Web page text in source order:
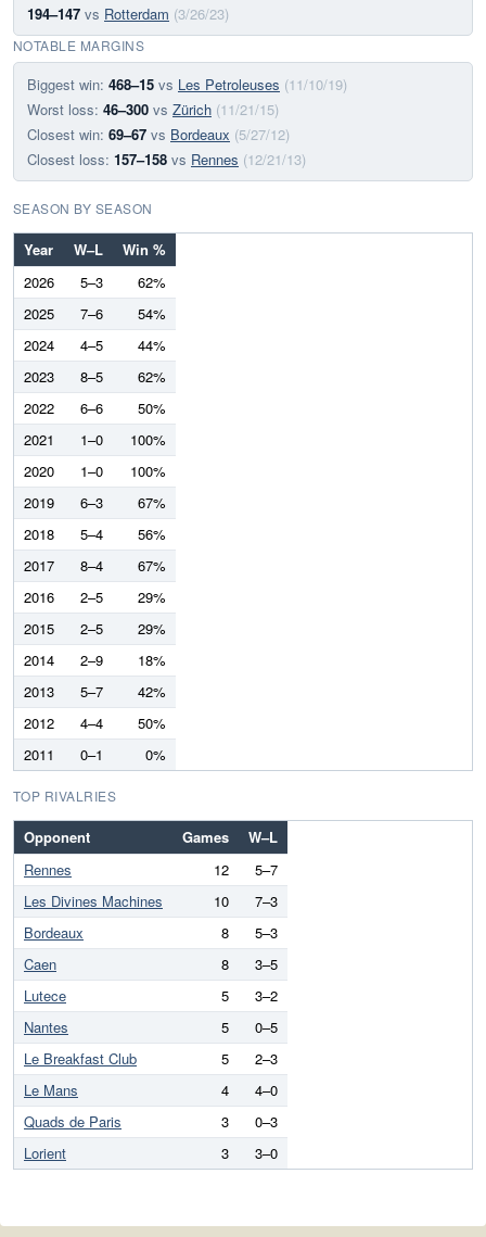
194–147 vs Rotterdam (3/26/23)
NOTABLE MARGINS
Biggest win: 468–15 vs Les Petroleuses (11/10/19)
Worst loss: 46–300 vs Zürich (11/21/15)
Closest win: 69–67 vs Bordeaux (5/27/12)
Closest loss: 157–158 vs Rennes (12/21/13)
SEASON BY SEASON
Year W–L
Win %
2026
5–3
62%
2025
7–6
54%
2024
4–5
44%
2023
8–5
62%
2022
6–6
50%
2021
1–0
100%
2020
1–0
100%
2019
6–3
67%
2018
5–4
56%
2017
8–4
67%
2016
2–5
29%
2015
2–5
29%
2014
2–9
18%
2013
5–7
42%
2012
4–4
50%
2011
0–1 0%
TOP RIVALRIES
Opponent Games
W–L
Rennes
12
5–7
Les Divines Machines
10
7–3
Bordeaux
8
5–3
Caen
8
3–5
Lutece
5
3–2
Nantes
5
0–5
Le Breakfast Club
5
2–3
Le Mans
4
4–0
Quads de Paris
3
0–3
Lorient
3 3–0